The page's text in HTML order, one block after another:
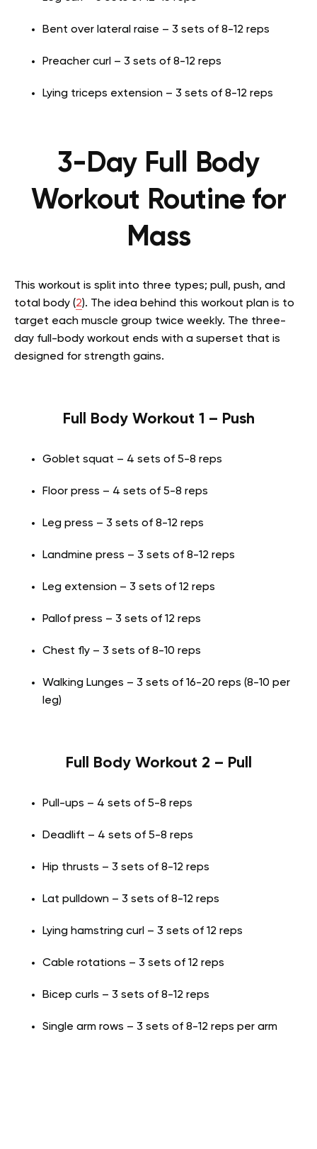
Bent over lateral raise – 3 sets of 8-12 reps
Preacher curl – 3 sets of 8-12 reps
Lying triceps extension – 3 sets of 8-12 reps
3-Day Full Body
Workout Routine for
Mass
This workout is split into three types; pull, push, and
total body (2). The idea behind this workout plan is to
target each muscle group twice weekly. The three-
day full-body workout ends with a superset that is
designed for strength gains.
Full Body Workout 1 – Push
Goblet squat – 4 sets of 5-8 reps
Floor press – 4 sets of 5-8 reps
Leg press – 3 sets of 8-12 reps
Landmine press – 3 sets of 8-12 reps
Leg extension – 3 sets of 12 reps
Pallof press – 3 sets of 12 reps
Chest fly – 3 sets of 8-10 reps
Walking Lunges – 3 sets of 16-20 reps (8-10 per
leg)
Full Body Workout 2 – Pull
Pull-ups – 4 sets of 5-8 reps
Deadlift – 4 sets of 5-8 reps
Hip thrusts – 3 sets of 8-12 reps
Lat pulldown – 3 sets of 8-12 reps
Lying hamstring curl – 3 sets of 12 reps
Cable rotations – 3 sets of 12 reps
Bicep curls – 3 sets of 8-12 reps
Single arm rows – 3 sets of 8-12 reps per arm